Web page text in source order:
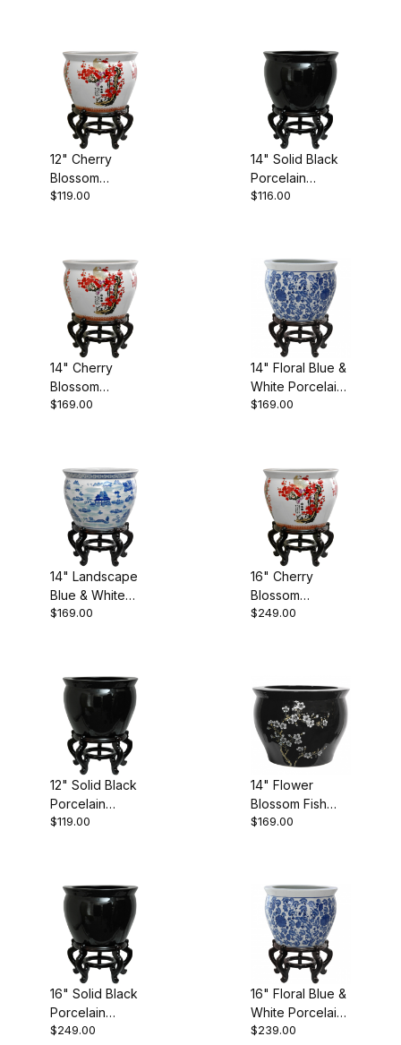
12" Cherry
Blossom
Porcelain
$119.00
14" Solid Black
Porcelain
Fishbowl
$116.00
14" Cherry
Blossom
Porcelain
$169.00
14" Floral Blue &
White Porcelain
Fishbowl
$169.00
14" Landscape
Blue & White
Porcelain
$169.00
16" Cherry
Blossom
Porcelain
$249.00
12" Solid Black
Porcelain
Fishbowl
$119.00
14" Flower
Blossom Fish
Bowl
$169.00
16" Solid Black
Porcelain
Fishbowl
$249.00
16" Floral Blue &
White Porcelain
Fishbowl
$239.00
White (9)
$110.00 - $120.00 (5)
$120.01 - $180.00 (4)
Fishbowls (13)
Planters (13)